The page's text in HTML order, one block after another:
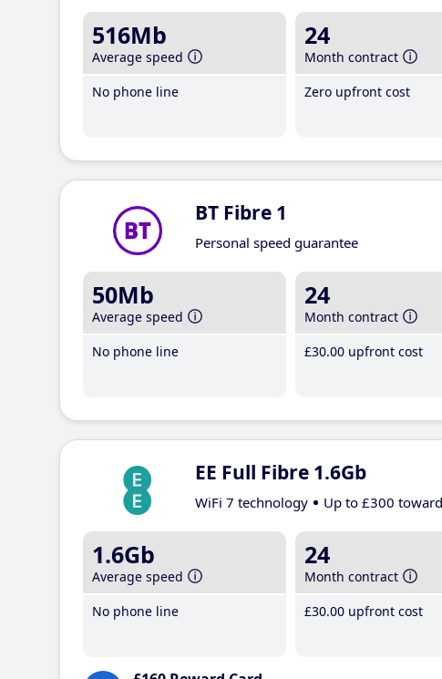
516Mb
Average speed
No phone line
24
Month contract
Zero upfront cost
BT Fibre 1
Personal speed guarantee
50Mb
Average speed
No phone line
24
Month contract
£30.00 upfront cost
EE Full Fibre 1.6Gb
WiFi 7 technology Up to £300
1.6Gb
Average speed
No phone line
24
Month contract
£30.00 upfront cost